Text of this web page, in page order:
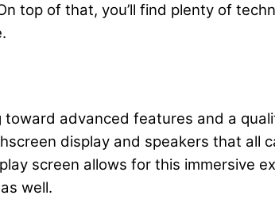
top of that, you’ll find plenty of
advanced features and a
display and speakers that all
screen allows for this immersive
well.